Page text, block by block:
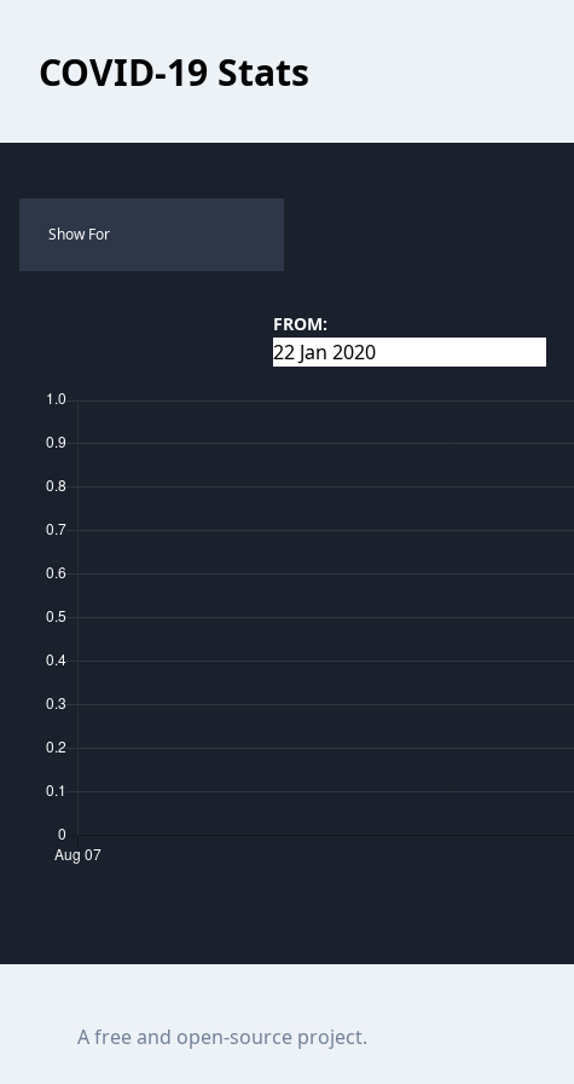
COVID-19 Stats
Show For
FROM:
A free and open-source project.